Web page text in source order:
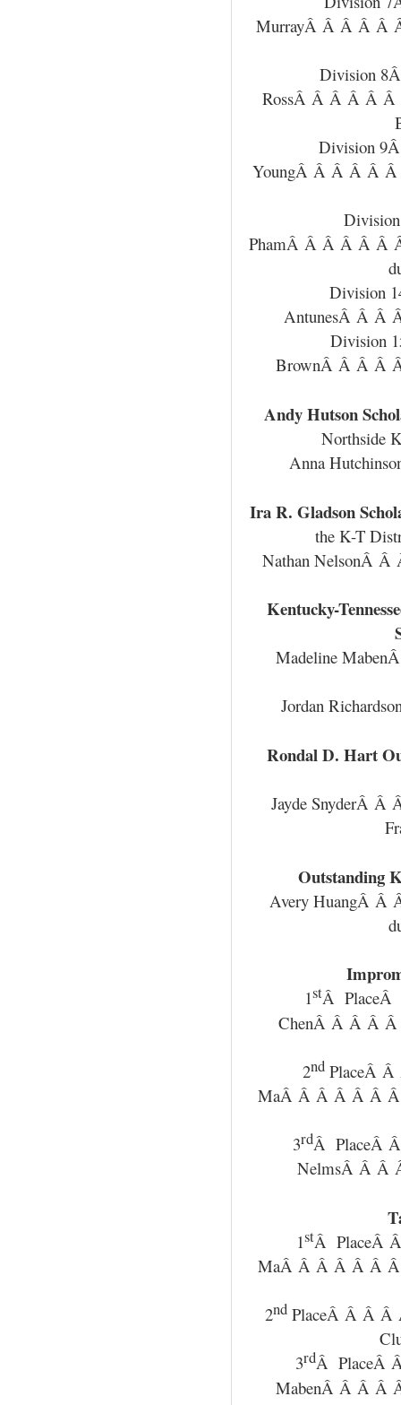
MurrayÂ Â Â Â Â
Division
RossÂ Â Â Â Â
Division
YoungÂ Â Â Â Â
PhamÂ Â Â Â Â
Division
AntunesÂ Â Â
Division
BrownÂ Â Â Â
Andy Hutson
Northside
Anna
Ira R. Gladson
the K-T
Nathan NelsonÂ
Kentucky-
Madeline
Jordan
Rondal D. Hart
Jayde SnyderÂ
Outstanding
Avery HuangÂ
1stÂ
ChenÂ Â Â Â
2nd PlaceÂ
MaÂ Â Â Â Â Â
3rdÂ PlaceÂ
NelmsÂ Â Â
1stÂ PlaceÂ
MaÂ Â Â Â Â Â
2ndPlaceÂ Â Â Â
3rdÂ PlaceÂ
MabenÂ Â Â Â